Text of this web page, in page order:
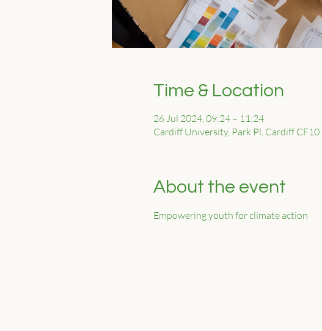
Time & Location
26 Jul 2024, 09:24 – 11:24
Cardiff University, Park Pl, Cardiff CF10
About the event
Empowering youth for climate action